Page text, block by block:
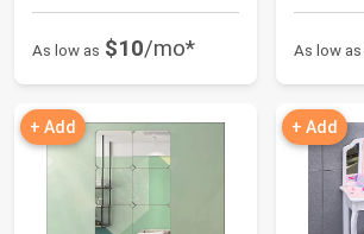
As low as $10/mo* As low as
+ Add + Add